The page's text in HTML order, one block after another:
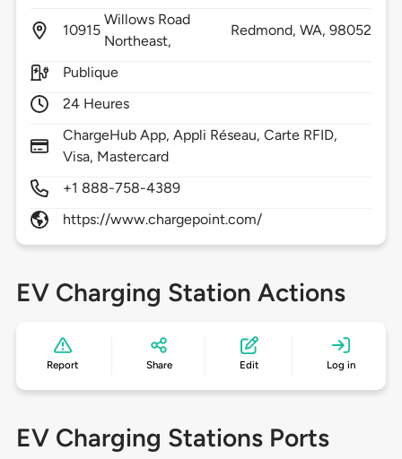
10915
Willows Road
Northeast,
Redmond, WA,98052
Publique
24 Heures
ChargeHub App, Appli Réseau, Carte RFID,
Visa, Mastercard
+1 888-758-4389
https://www.chargepoint.com/
EV Charging Station Actions
Report Share Edit Log in
EV Charging Stations Ports